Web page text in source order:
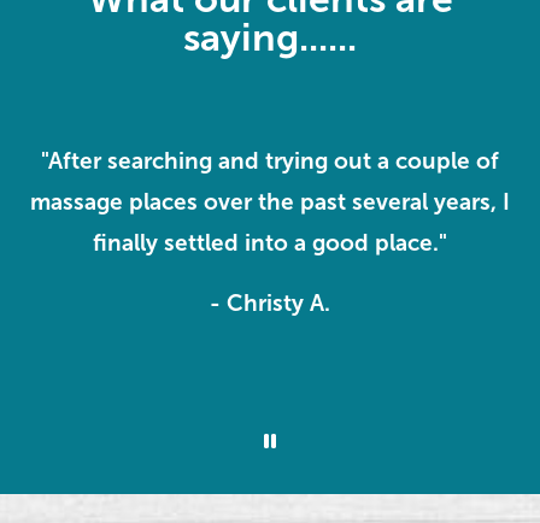
saying......
"After searching and trying out a couple of
massage places over the past several years, I
finally settled into a good place."
- Christy A.